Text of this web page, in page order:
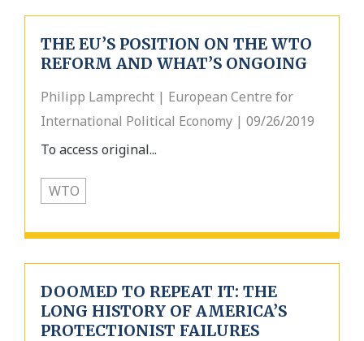
THE EU’S POSITION ON THE WTO
REFORM AND WHAT’S ONGOING
Philipp Lamprecht | European Centre for
International Political Economy | 09/26/2019
To access original...
WTO
DOOMED TO REPEAT IT: THE
LONG HISTORY OF AMERICA’S
PROTECTIONIST FAILURES